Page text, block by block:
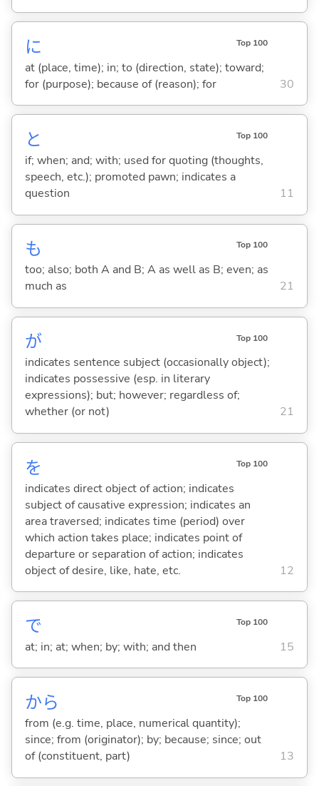
に Top 100
at (place, time); in; to (direction, state); toward;
for (purpose); because of (reason); for
30
と Top 100
if; when; and; with; used for quoting (thoughts,
speech, etc.); promoted pawn; indicates a
question
11
も Top 100
too; also; both A and B; A as well as B; even; as
much as
21
が Top 100
indicates sentence subject (occasionally object);
indicates possessive (esp. in literary
expressions); but; however; regardless of;
whether (or not)
21
を Top 100
indicates direct object of action; indicates
subject of causative expression; indicates an
area traversed; indicates time (period) over
which action takes place; indicates point of
departure or separation of action; indicates
object of desire, like, hate, etc.
12
で Top 100
at; in; at; when; by; with; and then 15
から Top 100
from (e.g. time, place, numerical quantity);
since; from (originator); by; because; since; out
of (constituent, part)
13